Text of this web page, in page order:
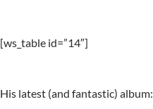
[ws_table id=”14″]
His latest (and fantastic) album: